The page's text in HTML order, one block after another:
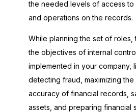
the needed levels of access to
and operations on the records.
While planning the set of roles,
the objectives of internal
implemented in your company,
detecting fraud, maximizing
accuracy of financial records,
assets, and preparing financial